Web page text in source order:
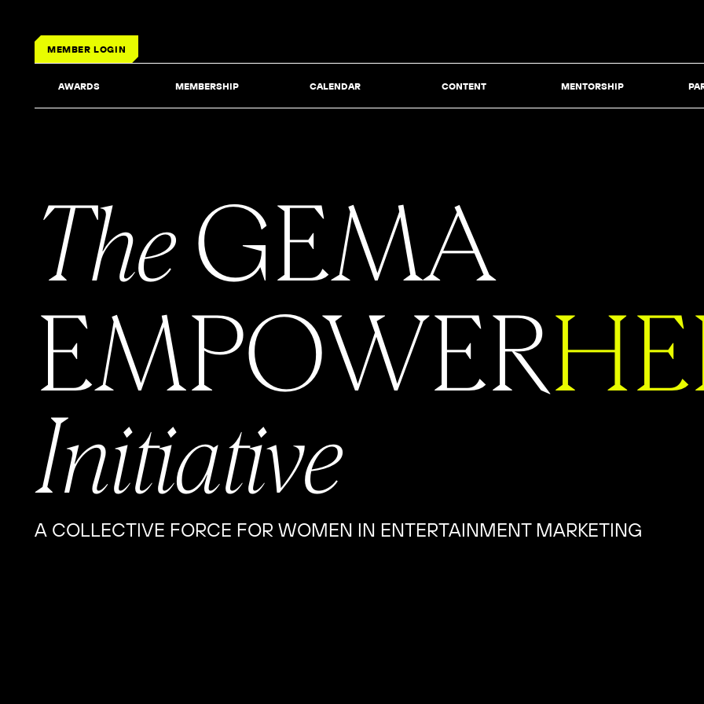
MEMBER LOGIN
AWARDS MEMBERSHIP CALENDAR CONTENT MENTORSHIP
TheGEMA
EMPOWER
Initiative
A COLLECTIVE FORCE FOR WOMEN IN ENTERTAINMENT MARKETING